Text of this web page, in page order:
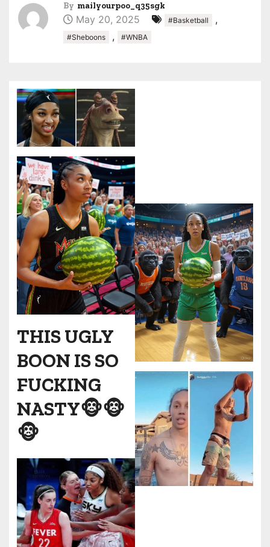
By mailyourpoo_q35sgk
May 20, 2025 #Basketball ,
#Sheboons , #WNBA
THIS UGLY
BOON IS SO
FUCKING
NASTY🐵🐵
🐵